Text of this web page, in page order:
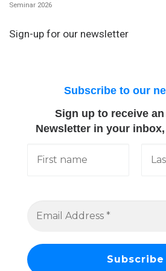
Seminar 2026
Sign-up for our newsletter
Subscribe to our
Sign up to receive
Newsletter in your